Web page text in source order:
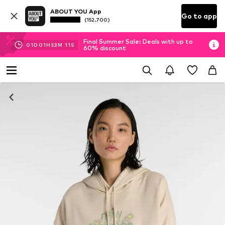
ABOUT YOU App
(152.700) Go to app
01D 01H 53M 11 S
Final Summer Sale: Deals with up to
60% discount